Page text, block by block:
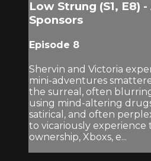
Low Strung (S1, E8)
Sponsors
Episode 8
Shervin and Victoria
mini-adventures
the surreal, often
using mind-altering
satirical, and often
to vicariously experience
ownership, Xboxs, e...